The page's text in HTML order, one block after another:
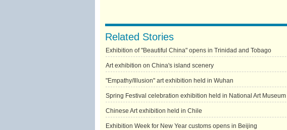
Related Stories
Exhibition of "Beautiful China" opens in Trinidad and Tobago
Art exhibition on China's island scenery
"Empathy/Illusion" art exhibition held in Wuhan
Spring Festival celebration exhibition held in National Art Museum
Chinese Art exhibition held in Chile
Exhibition Week for New Year customs opens in Beijing